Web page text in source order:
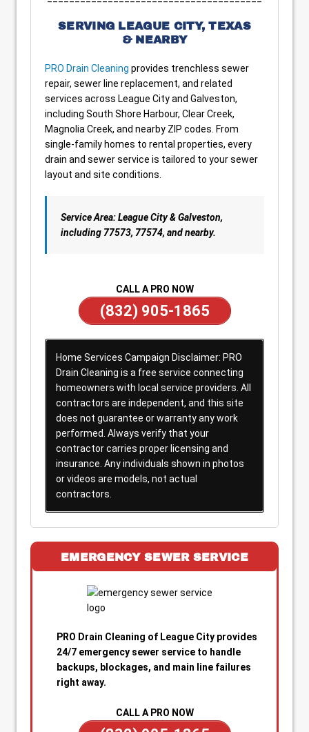
SERVING LEAGUE CITY, TEXAS
& NEARBY
PRO Drain Cleaning provides trenchless sewer
repair, sewer line replacement, and related
services across League City and Galveston,
including South Shore Harbour, Clear Creek,
Magnolia Creek, and nearby ZIP codes. From
single-family homes to rental properties, every
drain and sewer service is tailored to your sewer
layout and site conditions.
Service Area: League City & Galveston,
including 77573, 77574, and nearby.
CALL A PRO NOW
(832) 905-1865
Home Services Campaign Disclaimer: PRO
Drain Cleaning is a free service connecting
homeowners with local service providers. All
contractors are independent, and this site
does not guarantee or warranty any work
performed. Always verify that your
contractor carries proper licensing and
insurance. Any individuals shown in photos
or videos are models, not actual
contractors.
EMERGENCY SEWER SERVICE
PRO Drain Cleaning of League City provides
24/7 emergency sewer service to handle
backups, blockages, and main line failures
right away.
CALL A PRO NOW